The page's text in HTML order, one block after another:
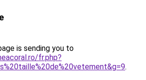
is sending you to
fr.php?
.